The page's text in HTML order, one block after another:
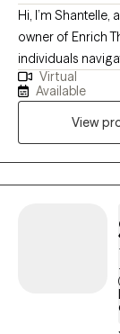
Hi, I’m
owner of Enrich
individuals
life transitions
warm, direct,
based care—I’m
help you
version of
disconnected, or
Virtual
Available
View